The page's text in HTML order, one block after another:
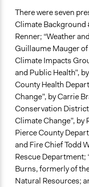
There were seven
Climate Background
Renner; “Weather
Guillaume Mauger
Climate Impacts
and Public Health”,
County Health
Change”, by Carrie
Conservation
Climate Change”, by
Pierce County
and Fire Chief Todd
Rescue Department;
Burns, formerly of
Natural Resources;